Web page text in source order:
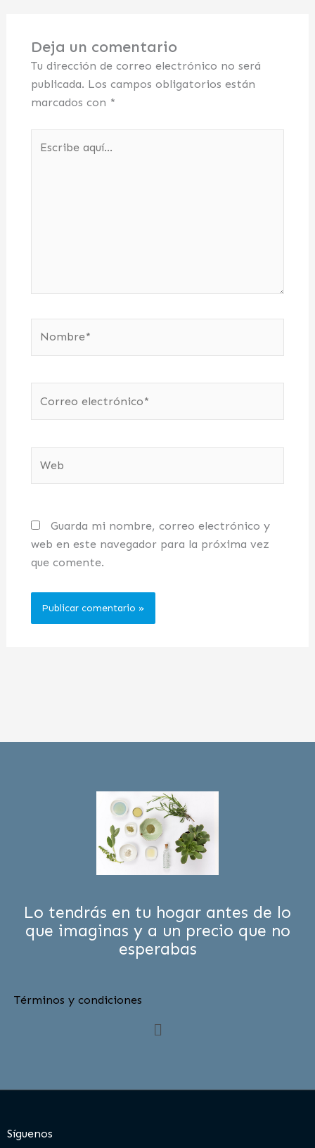
Deja un comentario
Tu dirección de correo electrónico no será
publicada. Los campos obligatorios están
marcados con *
aquí...
electrónico*
Guarda mi nombre, correo electrónico y
web en este navegador para la próxima vez
que comente.
Lo tendrás en tu hogar antes de lo
que imaginas y a un precio que no
esperabas
Términos y condiciones
Menú
Síguenos